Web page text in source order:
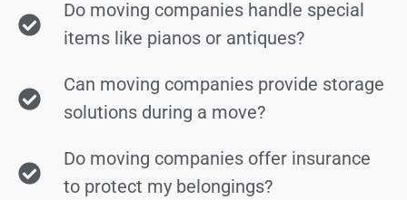
Do moving companies handle special
items like pianos or antiques?
Can moving companies provide storage
solutions during a move?
Do moving companies offer insurance
to protect my belongings?